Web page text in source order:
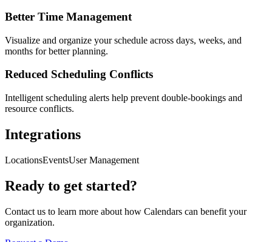
Better Time Management
Visualize and organize your schedule across days, weeks, and
months for better planning.
Reduced Scheduling Conflicts
Intelligent scheduling alerts help prevent double-bookings and
resource conflicts.
Integrations
LocationsEventsUser Management
Ready to get started?
Contact us to learn more about how Calendars can benefit your
organization.